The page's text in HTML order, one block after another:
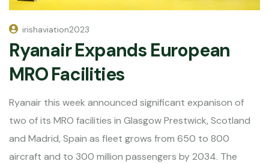
irishaviation2023
Ryanair Expands European
MRO Facilities
Ryanair this week announced significant expanison of
two of its MRO facilities in Glasgow Prestwick, Scotland
and Madrid, Spain as fleet grows from 650 to 800
aircraft and to 300 million passengers by 2034. The